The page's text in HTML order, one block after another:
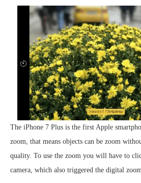
The iPhone 7 Plus is the first Apple
zoom, that means objects can be zoom
quality. To use the zoom you will have to
camera, which also triggered the digital